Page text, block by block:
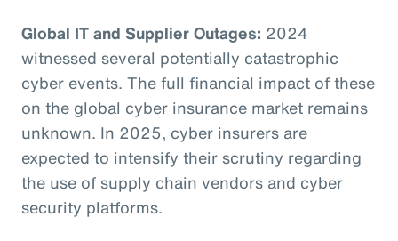
Global IT and Supplier Outages: 2024
witnessed several potentially catastrophic
cyber events. The full financial impact of these
on the global cyber insurance market remains
unknown. In 2025, cyber insurers are
expected to intensify their scrutiny regarding
the use of supply chain vendors and cyber
security platforms.